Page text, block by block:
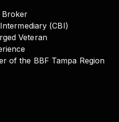
Broker
(CBI)
Veteran
of the BBF Tampa Region